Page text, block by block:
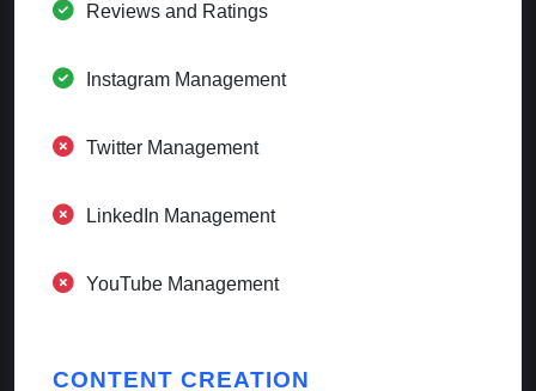
Reviews and Ratings
Instagram Management
Twitter Management
LinkedIn Management
YouTube Management
CONTENT CREATION